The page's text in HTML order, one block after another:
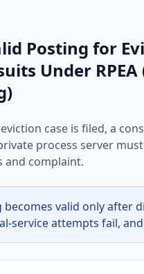
Posting for
Under
case is filed, a
process server
and complaint.
becomes valid only after
service attempts fail,